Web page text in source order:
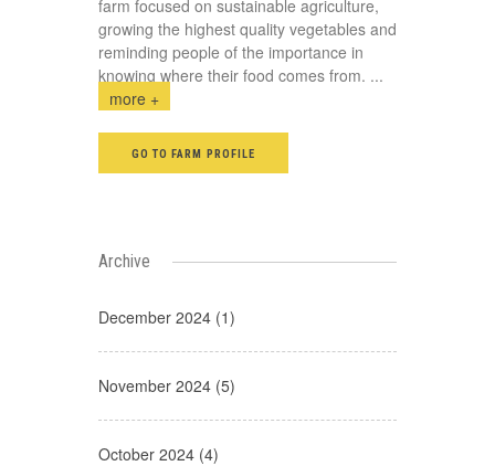
farm focused on sustainable agriculture,
growing the highest quality vegetables and
reminding people of the importance in
knowing where their food comes from. ...
more +
GO TO FARM PROFILE
Archive
December 2024 (1)
November 2024 (5)
October 2024 (4)